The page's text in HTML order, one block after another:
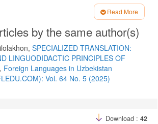
Organization for Standardization.
Terminology work — Principles and methods.
Organization for Standardization.
Chet tili o‘qitish metodikasi (Methods of Teaching
Tashkent: O‘qituvchi.
The Dynamics of Terminology: A Descriptive
and Terminological Growth. Amsterdam:
The Reflective Practitioner: How Professionals
Read More
by the same author(s)
SPECIALIZED TRANSLATION:
LINGUODIDACTIC PRINCIPLES OF
, Foreign Languages ​​in Uzbekistan
Vol. 64 No. 5 (2025)
Download : 42